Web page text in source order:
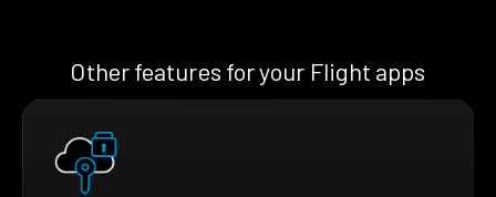
Other features for your Flight apps